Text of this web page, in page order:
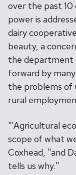
over the past
power is
dairy
beauty, a
the department
forward by
the problems of
rural
"'Agricultural
scope of what
Coxhead, "and
tells us why."